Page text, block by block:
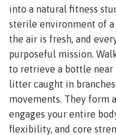
into a natural fitness
sterile environment of a
the air is fresh, and
purposeful mission.
to retrieve a bottle near
litter caught in
movements. They form
engages your entire
flexibility, and core